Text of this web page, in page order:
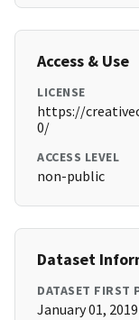
Access & Use
LICENSE
https://
0/
ACCESS LEVEL
non-public
Dataset
DATASET FIRST
January 01,